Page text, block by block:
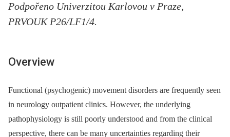
Podpořeno Univerzitou Karlovou v Praze,
PRVOUK P26/LF1/4.
Overview
Functional (psychogenic) movement disorders are frequently seen
in neurology outpatient clinics. However, the underlying
pathophysiology is still poorly understood and from the clinical
perspective, there can be many uncertainties regarding their